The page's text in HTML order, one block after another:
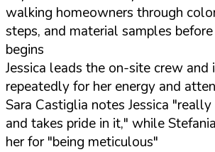
walking homeowners through
steps, and material samples
begins
Jessica leads the on-site crew and
repeatedly for her energy and
Sara Castiglia notes Jessica
and takes pride in it," while
her for "being meticulous"